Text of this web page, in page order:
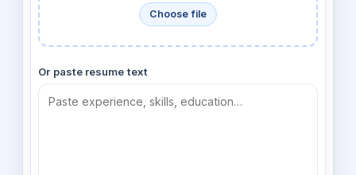
Choose file
Or paste resume text